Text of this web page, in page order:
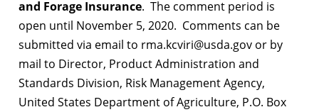
and Forage Insurance. The comment period is
open until November 5, 2020. Comments can be
submitted via email to rma.kcviri@usda.gov or by
mail to Director, Product Administration and
Standards Division, Risk Management Agency,
United States Department of Agriculture, P.O. Box